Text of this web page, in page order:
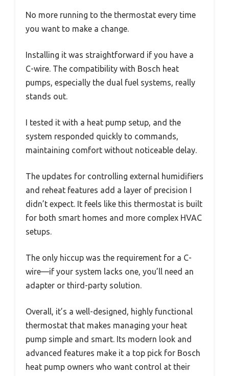
No more running to the thermostat every time
you want to make a change.
Installing it was straightforward if you have a
C-wire. The compatibility with Bosch heat
pumps, especially the dual fuel systems, really
stands out.
I tested it with a heat pump setup, and the
system responded quickly to commands,
maintaining comfort without noticeable delay.
The updates for controlling external humidifiers
and reheat features add a layer of precision I
didn’t expect. It feels like this thermostat is built
for both smart homes and more complex HVAC
setups.
The only hiccup was the requirement for a C-
wire—if your system lacks one, you’ll need an
adapter or third-party solution.
Overall, it’s a well-designed, highly functional
thermostat that makes managing your heat
pump simple and smart. Its modern look and
advanced features make it a top pick for Bosch
heat pump owners who want control at their